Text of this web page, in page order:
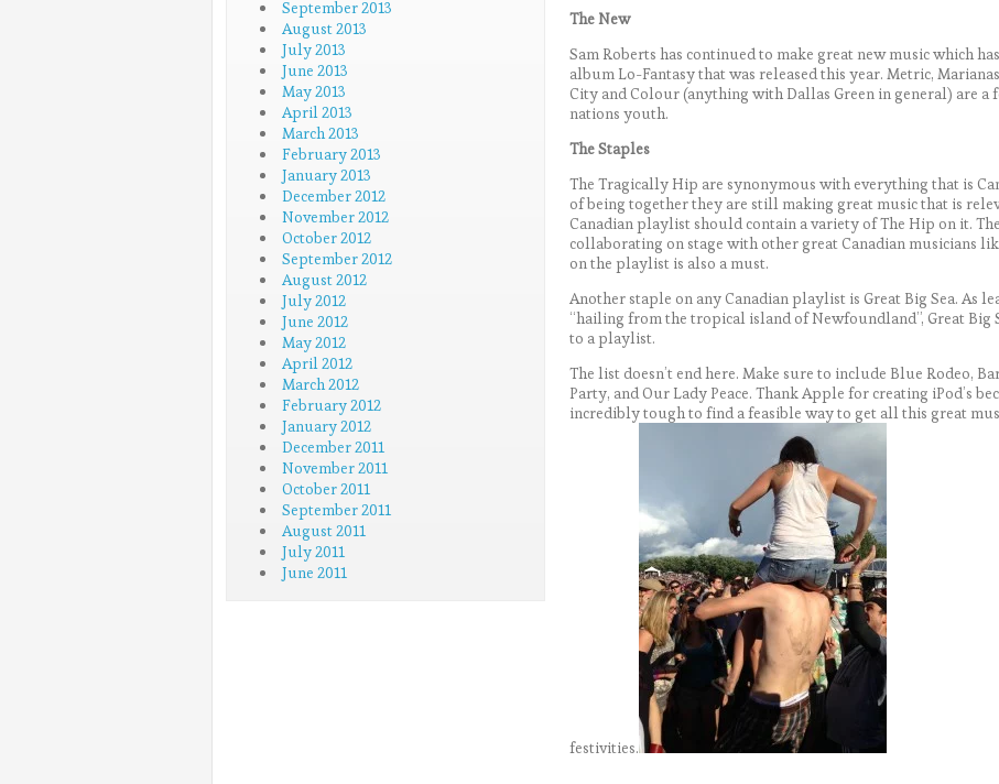
September 2013
August 2013
July 2013
June 2013
May 2013
April 2013
March 2013
February 2013
January 2013
December 2012
November 2012
October 2012
September 2012
August 2012
July 2012
June 2012
May 2012
April 2012
March 2012
February 2012
January 2012
December 2011
November 2011
October 2011
September 2011
August 2011
July 2011
June 2011
The New
Sam Roberts has continued to make great new music which
album Lo-Fantasy that was released this year. Metric,
City and Colour (anything with Dallas Green in general) are a
nations youth.
The Staples
The Tragically Hip are synonymous with everything that is
of being together they are still making great music that is
Canadian playlist should contain a variety of The Hip on it.
collaborating on stage with other great Canadian musicians
on the playlist is also a must.
Another staple on any Canadian playlist is Great Big Sea. As
“hailing from the tropical island of Newfoundland”, Great Big
to a playlist.
The list doesn’t end here. Make sure to include Blue Rodeo,
Party, and Our Lady Peace. Thank Apple for creating iPod’s
incredibly tough to find a feasible way to get all this great
festivities.